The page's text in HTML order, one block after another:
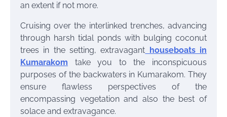
an extent if not more.
Cruising over the interlinked trenches, advancing
through harsh tidal ponds with bulging coconut
trees in the setting, extravagant houseboats in
Kumarakom take you to the inconspicuous
purposes of the backwaters in Kumarakom. They
ensure flawless perspectives of the
encompassing vegetation and also the best of
solace and extravagance.